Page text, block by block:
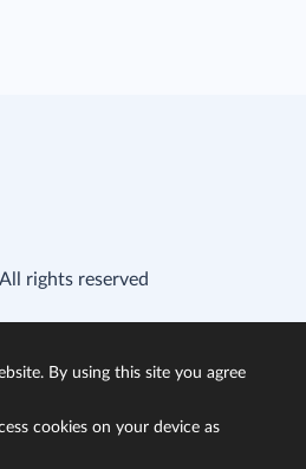
rights reserved
By using this site you agree
cookies on your device as